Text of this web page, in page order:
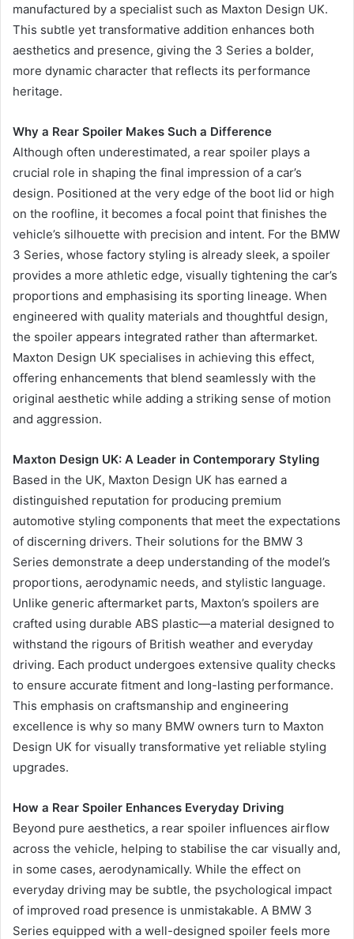
manufactured by a specialist such as Maxton Design UK.
This subtle yet transformative addition enhances both
aesthetics and presence, giving the 3 Series a bolder,
more dynamic character that reflects its performance
heritage.
Why a Rear Spoiler Makes Such a Difference
Although often underestimated, a rear spoiler plays a
crucial role in shaping the final impression of a car’s
design. Positioned at the very edge of the boot lid or high
on the roofline, it becomes a focal point that finishes the
vehicle’s silhouette with precision and intent. For the BMW
3 Series, whose factory styling is already sleek, a spoiler
provides a more athletic edge, visually tightening the car’s
proportions and emphasising its sporting lineage. When
engineered with quality materials and thoughtful design,
the spoiler appears integrated rather than aftermarket.
Maxton Design UK specialises in achieving this effect,
offering enhancements that blend seamlessly with the
original aesthetic while adding a striking sense of motion
and aggression.
Maxton Design UK: A Leader in Contemporary Styling
Based in the UK, Maxton Design UK has earned a
distinguished reputation for producing premium
automotive styling components that meet the expectations
of discerning drivers. Their solutions for the BMW 3
Series demonstrate a deep understanding of the model’s
proportions, aerodynamic needs, and stylistic language.
Unlike generic aftermarket parts, Maxton’s spoilers are
crafted using durable ABS plastic—a material designed to
withstand the rigours of British weather and everyday
driving. Each product undergoes extensive quality checks
to ensure accurate fitment and long-lasting performance.
This emphasis on craftsmanship and engineering
excellence is why so many BMW owners turn to Maxton
Design UK for visually transformative yet reliable styling
upgrades.
How a Rear Spoiler Enhances Everyday Driving
Beyond pure aesthetics, a rear spoiler influences airflow
across the vehicle, helping to stabilise the car visually and,
in some cases, aerodynamically. While the effect on
everyday driving may be subtle, the psychological impact
of improved road presence is unmistakable. A BMW 3
Series equipped with a well-designed spoiler feels more